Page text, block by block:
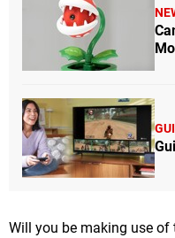
Will you be making use